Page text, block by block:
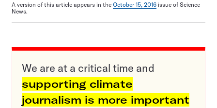
A version of this article appears in the October 15, 2016 issue of Science
News.
We are at a critical time and
supporting climate
journalism is more important